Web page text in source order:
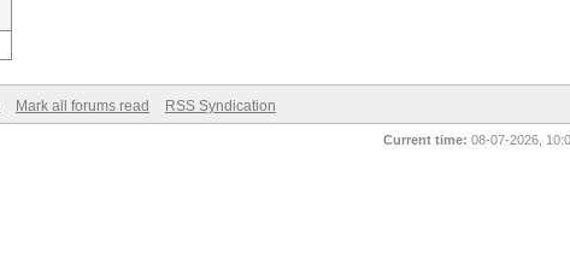
Mark all forums read RSS Syndication
Current time: 08-07-2026,